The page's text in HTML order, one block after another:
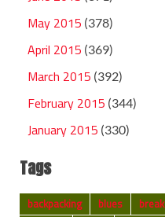
May 2015 (378)
April 2015 (369)
March 2015 (392)
February 2015 (344)
January 2015 (330)
Tags
backpacking blues break